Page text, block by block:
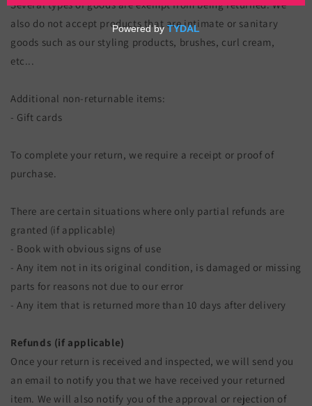
Several types of goods are exempt from being returned. We
also do not accept products that are intimate or sanitary
goods such as our styling products, brushes, curl cream,
etc...
Additional non-returnable items:
- Gift cards
To complete your return, we require a receipt or proof of
purchase.
There are certain situations where only partial refunds are
granted (if applicable)
- Book with obvious signs of use
- Any item not in its original condition, is damaged or missing
parts for reasons not due to our error
- Any item that is returned more than 10 days after delivery
Refunds (if applicable)
Once your return is received and inspected, we will send you
an email to notify you that we have received your returned
item. We will also notify you of the approval or rejection of